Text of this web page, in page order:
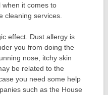
when it comes to
cleaning services.
effect. Dust allergy is
you from doing the
nose, itchy skin
be related to the
you need some help
such as the House